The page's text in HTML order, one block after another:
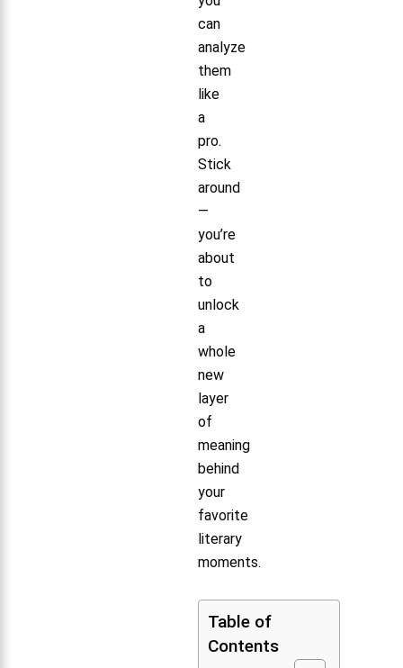
can
analyze
them
like
a
pro.
Stick
around
—
you’re
about
to
unlock
a
whole
new
layer
of
meaning
behind
your
favorite
literary
moments.
Table of
Contents